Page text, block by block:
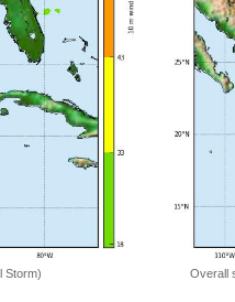
Storm) Overall